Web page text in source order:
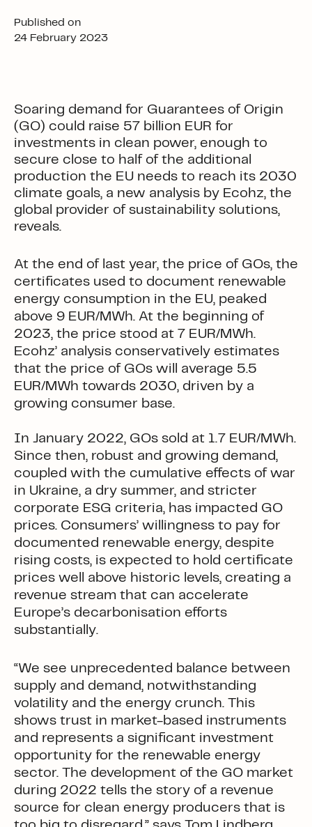
Published on
24 February 2023
Soaring demand for Guarantees of Origin
(GO) could raise 57 billion EUR for
investments in clean power, enough to
secure close to half of the additional
production the EU needs to reach its 2030
climate goals, a new analysis by Ecohz, the
global provider of sustainability solutions,
reveals.
At the end of last year, the price of GOs, the
certificates used to document renewable
energy consumption in the EU, peaked
above 9 EUR/MWh. At the beginning of
2023, the price stood at 7 EUR/MWh.
Ecohz’ analysis conservatively estimates
that the price of GOs will average 5.5
EUR/MWh towards 2030, driven by a
growing consumer base.
In January 2022, GOs sold at 1.7 EUR/MWh.
Since then, robust and growing demand,
coupled with the cumulative effects of war
in Ukraine, a dry summer, and stricter
corporate ESG criteria, has impacted GO
prices. Consumers’ willingness to pay for
documented renewable energy, despite
rising costs, is expected to hold certificate
prices well above historic levels, creating a
revenue stream that can accelerate
Europe’s decarbonisation efforts
substantially.
“We see unprecedented balance between
supply and demand, notwithstanding
volatility and the energy crunch. This
shows trust in market-based instruments
and represents a significant investment
opportunity for the renewable energy
sector. The development of the GO market
during 2022 tells the story of a revenue
source for clean energy producers that is